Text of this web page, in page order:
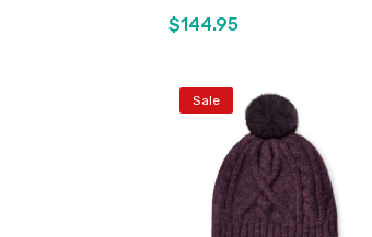
Add to Cart
$144.95
Sale